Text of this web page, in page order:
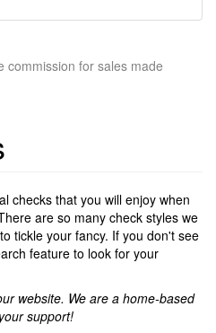
commission for sales made
checks that you will enjoy when
are so many check styles we
tickle your fancy. If you don't see
feature to look for your
website. We are a home-based
support!